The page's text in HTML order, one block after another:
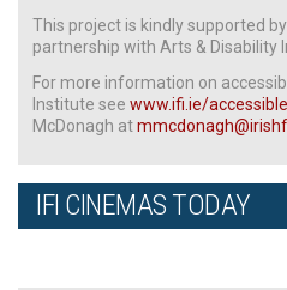
This project is kindly supported
partnership with Arts & Disability
For more information on
Institute see www.ifi.ie/accessible
McDonagh at
IFI CINEMAS TODAY